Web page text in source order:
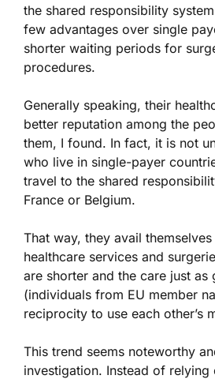
the shared responsibility
few advantages over single
shorter waiting periods for
procedures.
Generally speaking, their
better reputation among the
them, I found. In fact, it is not
who live in single-payer
travel to the shared
France or Belgium.
That way, they avail
healthcare services and
are shorter and the care just
(individuals from EU member
reciprocity to use each other’s
This trend seems noteworthy
investigation. Instead of relying